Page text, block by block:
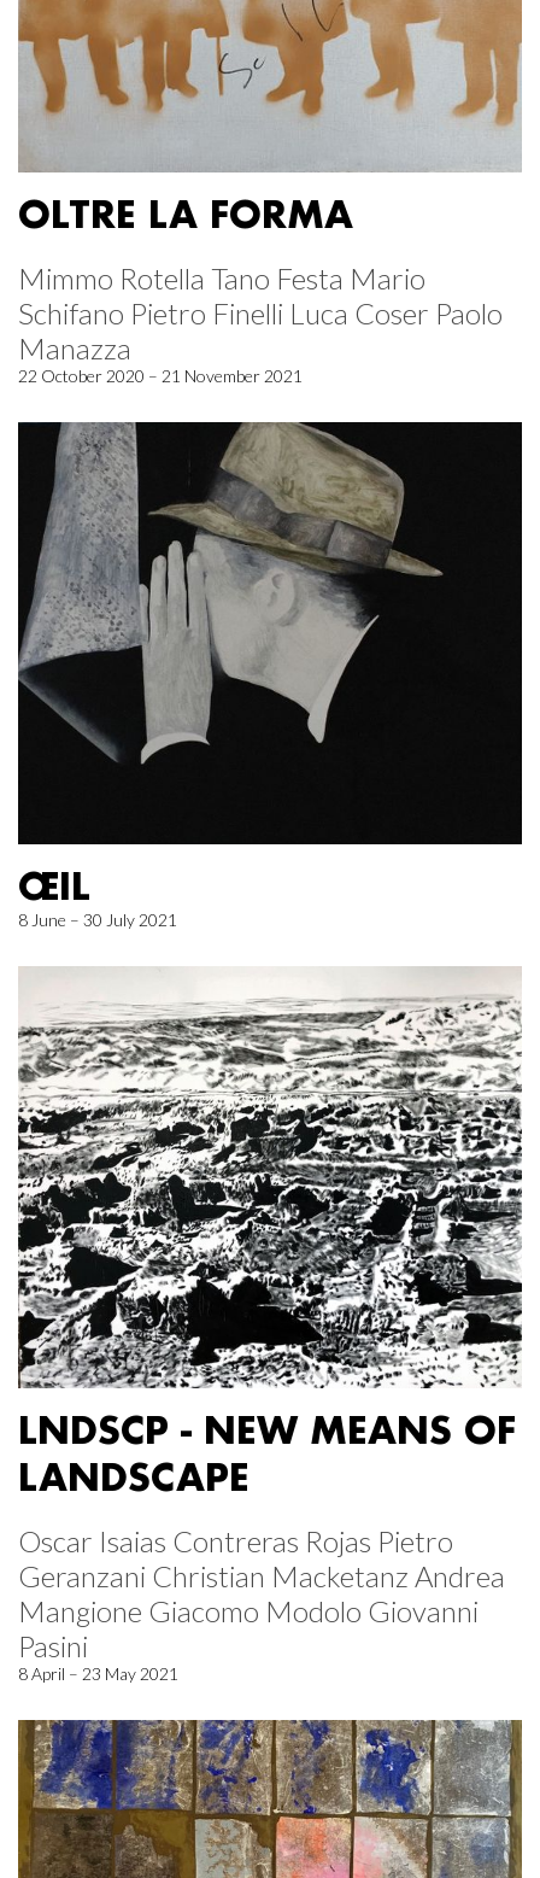
OLTRE LA FORMA
Mimmo Rotella Tano Festa Mario
Schifano Pietro Finelli Luca Coser Paolo
Manazza
22 October 2020 – 21 November 2021
ŒIL
8 June – 30 July 2021
LNDSCP - NEW MEANS OF
LANDSCAPE
Oscar Isaias Contreras Rojas Pietro
Geranzani Christian Macketanz Andrea
Mangione Giacomo Modolo Giovanni
Pasini
8 April – 23 May 2021